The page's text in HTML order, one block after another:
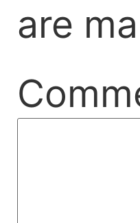
are